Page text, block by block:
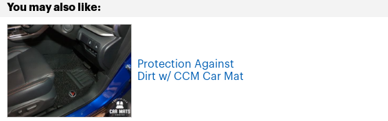
You may also like:
Protection Against
Dirt w/ CCM Car Mat